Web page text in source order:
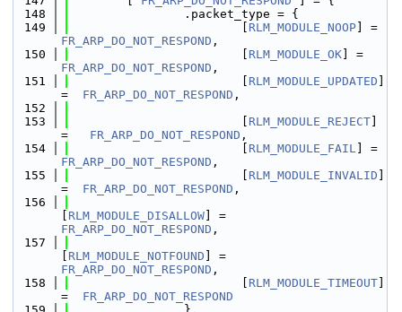
  148
                .packet_type = {
  149
RLM_MODULE_NOOP
FR_ARP_DO_NOT_RESPOND ,
  150
RLM_MODULE_OK
FR_ARP_DO_NOT_RESPOND ,
  151
RLM_MODULE_UPDATED
= FR_ARP_DO_NOT_RESPOND ,
  152
  153
RLM_MODULE_REJECT
= FR_ARP_DO_NOT_RESPOND ,
  154
RLM_MODULE_FAIL
FR_ARP_DO_NOT_RESPOND ,
  155
RLM_MODULE_INVALID
= FR_ARP_DO_NOT_RESPOND ,
  156
RLM_MODULE_DISALLOW
FR_ARP_DO_NOT_RESPOND ,
  157
RLM_MODULE_NOTFOUND
FR_ARP_DO_NOT_RESPOND ,
  158
RLM_MODULE_TIMEOUT
= FR_ARP_DO_NOT_RESPOND